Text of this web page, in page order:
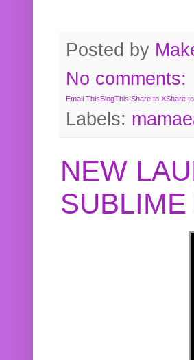
Posted by
No comments:
Email ThisBlogThis!Share to XShare
Labels:
NEW